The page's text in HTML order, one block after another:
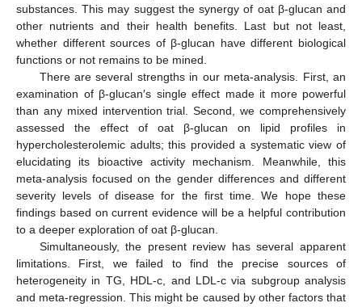
substances. This may suggest the synergy of oat β-glucan and
other nutrients and their health benefits. Last but not least,
whether different sources of β-glucan have different biological
functions or not remains to be mined.
There are several strengths in our meta-analysis. First, an
examination of β-glucan′s single effect made it more powerful
than any mixed intervention trial. Second, we comprehensively
assessed the effect of oat β-glucan on lipid profiles in
hypercholesterolemic adults; this provided a systematic view of
elucidating its bioactive activity mechanism. Meanwhile, this
meta-analysis focused on the gender differences and different
severity levels of disease for the first time. We hope these
findings based on current evidence will be a helpful contribution
to a deeper exploration of oat β-glucan.
Simultaneously, the present review has several apparent
limitations. First, we failed to find the precise sources of
heterogeneity in TG, HDL-c, and LDL-c via subgroup analysis
and meta-regression. This might be caused by other factors that